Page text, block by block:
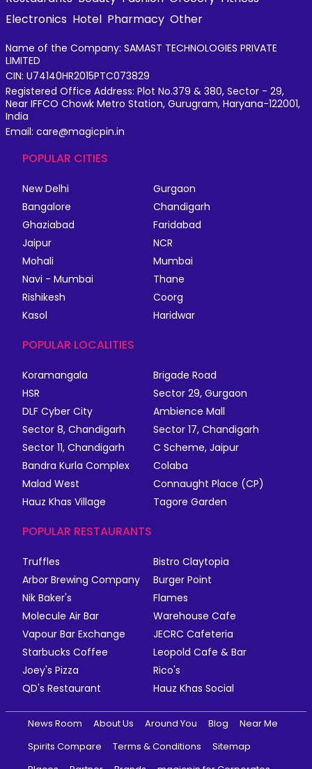
Electronics Hotel Pharmacy Other
Name of the Company: SAMAST TECHNOLOGIES PRIVATE
LIMITED
CIN: U74140HR2015PTC073829
Registered Office Address: Plot No.379 & 380, Sector - 29,
Near IFFCO Chowk Metro Station, Gurugram, Haryana-122001,
India
Email: care@magicpin.in
POPULAR CITIES
New Delhi
Gurgaon
Bangalore
Chandigarh
Ghaziabad
Faridabad
Jaipur
NCR
Mohali
Mumbai
Navi - Mumbai
Thane
Rishikesh
Coorg
Kasol
Haridwar
POPULAR LOCALITIES
Koramangala
Brigade Road
HSR
Sector 29, Gurgaon
DLF Cyber City
Ambience Mall
Sector 8, Chandigarh
Sector 17, Chandigarh
Sector 11, Chandigarh
C Scheme, Jaipur
Bandra Kurla Complex
Colaba
Malad West
Connaught Place (CP)
Hauz Khas Village
Tagore Garden
POPULAR RESTAURANTS
Truffles
Bistro Claytopia
Arbor Brewing Company
Burger Point
Nik Baker's
Flames
Molecule Air Bar
Warehouse Cafe
Vapour Bar Exchange
JECRC Cafeteria
Starbucks Coffee
Leopold Cafe & Bar
Joey's Pizza
Rico's
QD's Restaurant
Hauz Khas Social
News Room About Us Around You Blog
Near Me
Spirits Compare
Terms & Conditions
Sitemap